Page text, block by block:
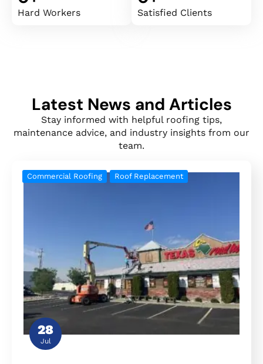
Hard Workers Satisfied Clients
Latest News and Articles
Stay informed with helpful roofing tips,
maintenance advice, and industry insights from our
team.
28
Jul
Commercial Roofing Roof Replacement